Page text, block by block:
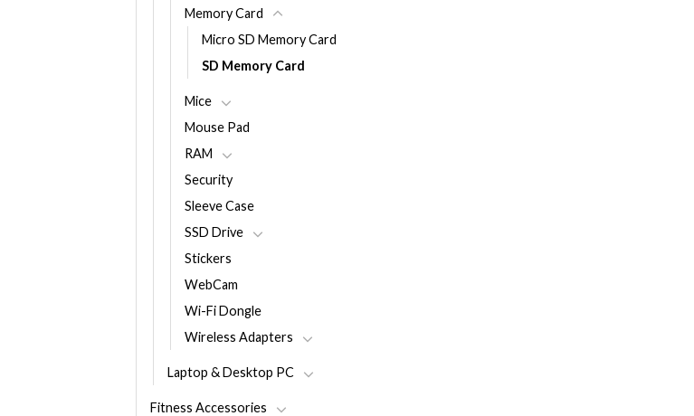
Memory Card
Micro SD Memory Card
SD Memory Card
Mice
Mouse Pad
RAM
Security
Sleeve Case
SSD Drive
Stickers
WebCam
Wi-Fi Dongle
Wireless Adapters
Laptop & Desktop PC
Fitness Accessories